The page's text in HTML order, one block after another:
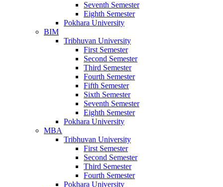
Seventh Semester
Eighth Semester
Pokhara University
BIM
Tribhuvan University
First Semester
Second Semester
Third Semester
Fourth Semester
Fifth Semester
Sixth Semester
Seventh Semester
Eighth Semester
Pokhara University
MBA
Tribhuvan University
First Semester
Second Semester
Third Semester
Fourth Semester
Pokhara University